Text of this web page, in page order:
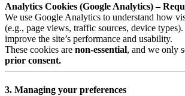
Analytics Cookies (Google Analytics) –
We use Google Analytics to understand how
(e.g., page views, traffic sources, device
improve the site’s performance and usability.
These cookies are non-essential, and we only
prior consent.
3. Managing your preferences